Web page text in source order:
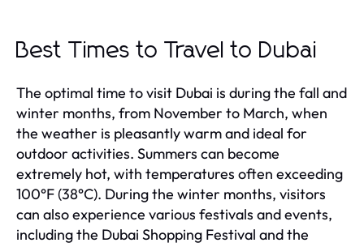
Best Times to Travel to Dubai
The optimal time to visit Dubai is during the fall and
winter months, from November to March, when
the weather is pleasantly warm and ideal for
outdoor activities. Summers can become
extremely hot, with temperatures often exceeding
100°F (38°C). During the winter months, visitors
can also experience various festivals and events,
including the Dubai Shopping Festival and the